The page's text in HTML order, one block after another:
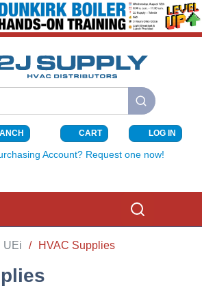
submit search
CART{0} ITEMS
LOG IN
Account? Request one now!
UEi / HVAC Supplies